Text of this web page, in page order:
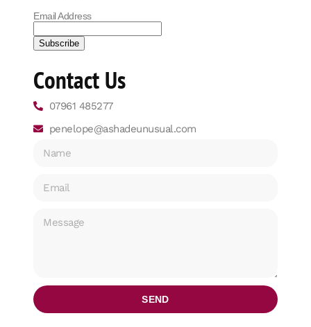
Email Address
Contact Us
07961 485277
penelope@ashadeunusual.com
SEND